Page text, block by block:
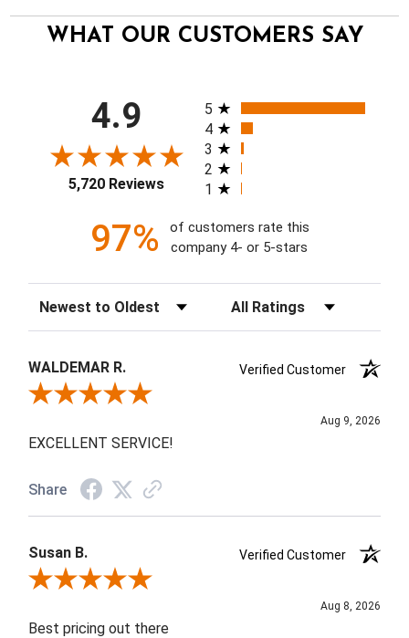
WHAT OUR CUSTOMERS SAY
4.9
5,720 Reviews
All ratings
5
4
3
2
1
97%
of customers rate this
company 4- or 5-stars
Sort Reviews Filter Reviews by Rating
WALDEMAR R.
Verified Customer
Review By WALDEMAR R.
Aug 9, 2026
EXCELLENT SERVICE!
Share
Susan B.
Verified Customer
Review By Susan B.
Aug 8, 2026
Best pricing out there